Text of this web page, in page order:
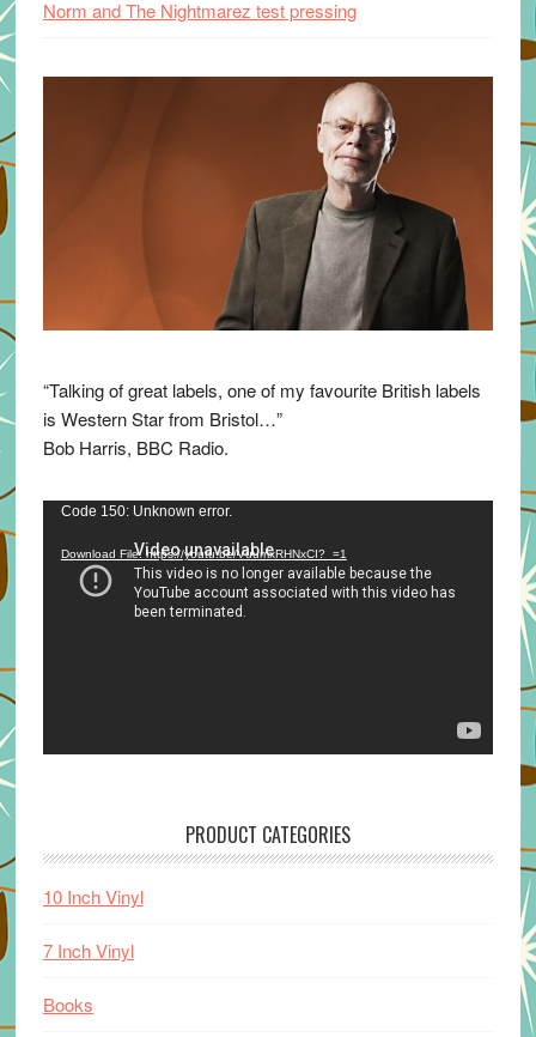
Norm and The Nightmarez test pressing
“Talking of great labels, one of my favourite British labels
is Western Star from Bristol…”
Bob Harris, BBC Radio.
Video
Code 150: Unknown error.
Download File: https://youtu.be/VuumxRHNxCI?_=1
PRODUCT CATEGORIES
10 Inch Vinyl
7 Inch Vinyl
Books